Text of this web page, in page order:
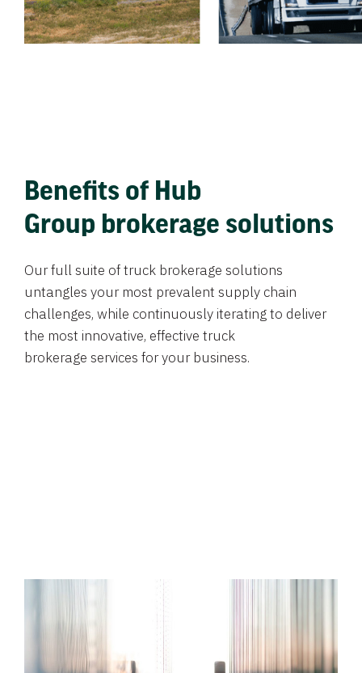
Benefits of Hub
Group brokerage solutions
Our full suite of truck brokerage solutions
untangles your most prevalent supply chain
challenges, while continuously iterating to deliver
the most innovative, effective truck
brokerage services for your business.